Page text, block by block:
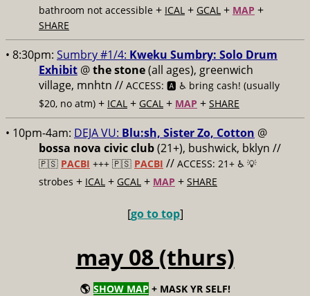
bathroom not accessible + ICAL + GCAL + MAP +
SHARE
• 8:30pm: Sumbry #1/4: Kweku Sumbry: Solo Drum
Exhibit @the stone(all ages), greenwich
village, mnhtn // ACCESS: 🅰️ ♿️ bring cash! (usually
$20, no atm) + ICAL + GCAL + MAP + SHARE
• 10pm-4am: DEJA VU: Blu:sh, Sister Zo, Cotton @
bossa nova civic club(21+), bushwick, bklyn //
🇵🇸 PACBI +++ 🇵🇸 PACBI // ACCESS: 21+ ♿️ 💡
strobes + ICAL + GCAL + MAP + SHARE
[go to top]
may 08 (thurs)
🌎 SHOW MAP + MASK YR SELF!